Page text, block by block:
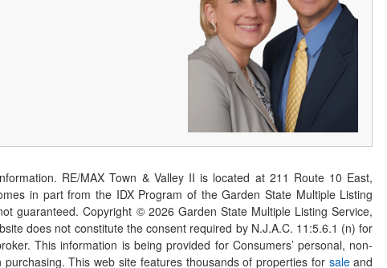
RE/MAX Town & Valley II is located at 211 Route 10 East,
in part from the IDX Program of the Garden State Multiple Listing
guaranteed. Copyright © 2026Garden State Multiple Listing Service,
does not constitute the consent required by N.J.A.C. 11:5.6.1 (n) for
This information is being provided for Consumers’ personal, non-
This web site features thousands of properties for saleand